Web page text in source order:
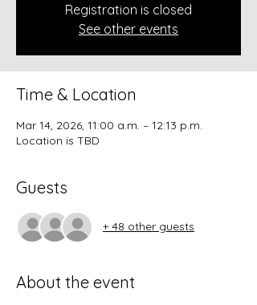
Registration is closed
See other events
Time & Location
Mar 14, 2026, 11:00 a.m. – 12:13 p.m.
Location is TBD
Guests
+ 48 other guests
About the event